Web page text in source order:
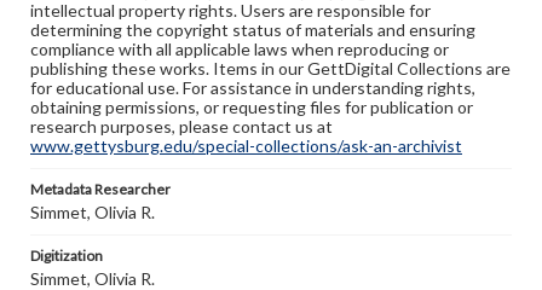
intellectual property rights. Users are responsible for
determining the copyright status of materials and ensuring
compliance with all applicable laws when reproducing or
publishing these works. Items in our GettDigital Collections are
for educational use. For assistance in understanding rights,
obtaining permissions, or requesting files for publication or
research purposes, please contact us at
www.gettysburg.edu/special-collections/ask-an-archivist
Metadata Researcher
Simmet, Olivia R.
Digitization
Simmet, Olivia R.